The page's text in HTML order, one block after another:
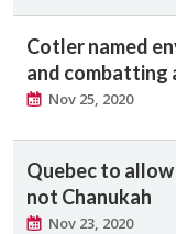
Cotler named
and combatting
Nov 25, 2020
Quebec to
not Chanukah
Nov 23, 2020